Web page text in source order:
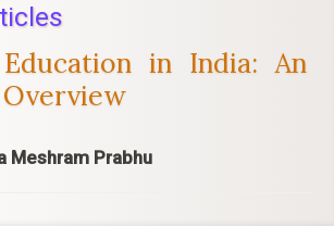
Education in India: An
Meshram Prabhu